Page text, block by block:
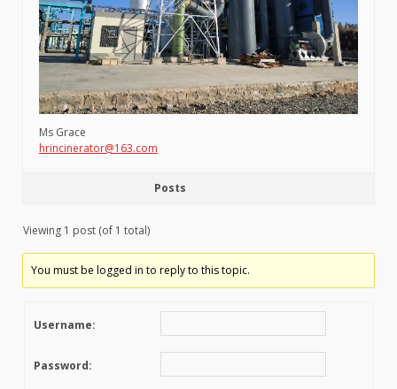
Ms Grace
hrincinerator@163.com
Posts
Viewing 1 post (of 1 total)
You must be logged in to reply to this topic.
Username:
Password: